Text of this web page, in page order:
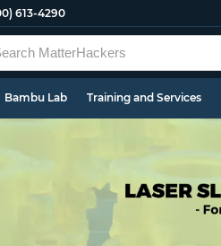
613-4290
Bambu Lab Training and Services